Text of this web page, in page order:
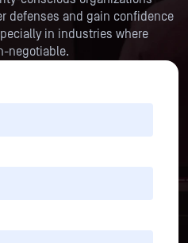
defenses and gain confidence
in industries where
negotiable.